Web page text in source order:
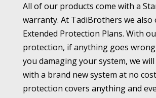
All of our products come with a
warranty. At TadiBrothers we also
Extended Protection Plans. With
protection, if anything goes
you damaging your system, we
with a brand new system at no
protection covers anything and